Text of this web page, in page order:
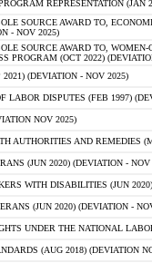
REPRESENTATION (JAN
SOURCE AWARD TO,
- NOV 2025)
SOURCE AWARD TO,
PROGRAM (OCT 2022)
(DEVIATION - NOV 2025)
LABOR DISPUTES (FEB 1997)
NOV 2025)
AUTHORITIES AND REMEDIES
(JUN 2020) (DEVIATION - NOV
WITH DISABILITIES (JUN
(JUN 2020) (DEVIATION -
UNDER THE NATIONAL
(AUG 2018) (DEVIATION